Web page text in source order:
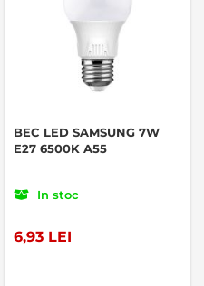
BEC LED SAMSUNG 7W
E27 6500K A55
In stoc
6,93 LEI